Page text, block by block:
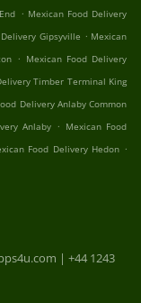
. Mexican Food Delivery
Gipsyville . Mexican
. Mexican Food Delivery
Timber Terminal King
Delivery Anlaby Common
Anlaby . Mexican Food
Food Delivery Hedon .
| +44 1243